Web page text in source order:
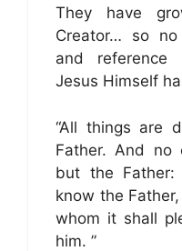
They have
Creator… so
and reference
Jesus Himself
“All things are
Father. And no
but the
know the
whom it shall
him. ”